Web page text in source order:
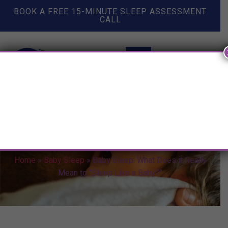
BOOK A FREE 15-MINUTE SLEEP ASSESSMENT
CALL
Home » Baby Sleep »Baby Sleep: What Does it Really
Mean to "Sleep Like a Baby?"